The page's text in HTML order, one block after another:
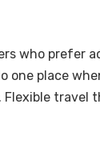
who prefer
one place
travel